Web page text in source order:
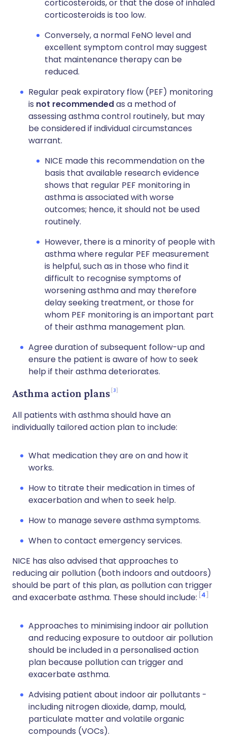
corticosteroids, or that the dose of inhaled
corticosteroids is too low.
Conversely, a normal FeNO level and
excellent symptom control may suggest
that maintenance therapy can be
reduced.
Regular peak expiratory flow (PEF) monitoring
is not recommendedas a method of
assessing asthma control routinely, but may
be considered if individual circumstances
warrant.
NICE made this recommendation on the
basis that available research evidence
shows that regular PEF monitoring in
asthma is associated with worse
outcomes; hence, it should not be used
routinely.
However, there is a minority of people with
asthma where regular PEF measurement
is helpful, such as in those who find it
difficult to recognise symptoms of
worsening asthma and may therefore
delay seeking treatment, or those for
whom PEF monitoring is an important part
of their asthma management plan.
Agree duration of subsequent follow-up and
ensure the patient is aware of how to seek
help if their asthma deteriorates.
Asthma action plans 3
All patients with asthma should have an
individually tailored action plan to include:
What medication they are on and how it
works.
How to titrate their medication in times of
exacerbation and when to seek help.
How to manage severe asthma symptoms.
When to contact emergency services.
NICE has also advised that approaches to
reducing air pollution (both indoors and outdoors)
should be part of this plan, as pollution can trigger
and exacerbate asthma. These should include: 4
Approaches to minimising indoor air pollution
and reducing exposure to outdoor air pollution
should be included in a personalised action
plan because pollution can trigger and
exacerbate asthma.
Advising patient about indoor air pollutants -
including nitrogen dioxide, damp, mould,
particulate matter and volatile organic
compounds (VOCs).